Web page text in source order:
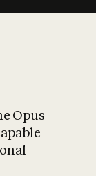
What is AI’s
on
Opus